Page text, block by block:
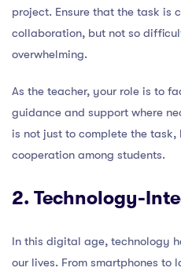
project. Ensure that the task is
collaboration, but not so
overwhelming.
As the teacher, your role is to
guidance and support where
is not just to complete the
cooperation among students.
2. Technology-
In this digital age, technology
our lives. From smartphones to